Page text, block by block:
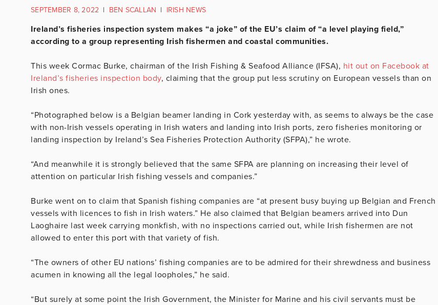
SEPTEMBER 8, 2022 | BEN SCALLAN | IRISH NEWS
Ireland’s fisheries inspection system makes “a joke” of the EU’s claim of “a level playing field,”
according to a group representing Irish fishermen and coastal communities.
This week Cormac Burke, chairman of the Irish Fishing & Seafood Alliance (IFSA), hit out on Facebook at
Ireland’s fisheries inspection body, claiming that the group put less scrutiny on European vessels than on
Irish ones.
“Photographed below is a Belgian beamer landing in Cork yesterday with, as seems to always be the case
with non-Irish vessels operating in Irish waters and landing into Irish ports, zero fisheries monitoring or
landing inspection by Ireland’s Sea Fisheries Protection Authority (SFPA),” he wrote.
“And meanwhile it is strongly believed that the same SFPA are planning on increasing their level of
attention on particular Irish fishing vessels and companies.”
Burke went on to claim that Spanish fishing companies are “at present busy buying up Belgian and French
vessels with licences to fish in Irish waters.” He also claimed that Belgian beamers arrived into Dun
Laoghaire last week carrying monkfish, with no inspections carried out, while Irish fishermen are not
allowed to enter this port with that variety of fish.
“The owners of other EU nations’ fishing companies are to be admired for their shrewdness and business
acumen in knowing all the legal loopholes,” he said.
“But surely at some point the Irish Government, the Minister for Marine and his civil servants must be